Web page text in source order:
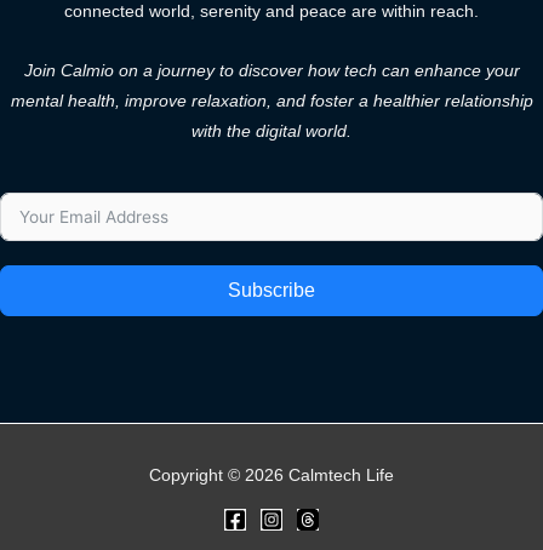
connected world, serenity and peace are within reach.
Join Calmio on a journey to discover how tech can enhance your
mental health, improve relaxation, and foster a healthier relationship
with the digital world.
Subscribe
Copyright © 2026 Calmtech Life